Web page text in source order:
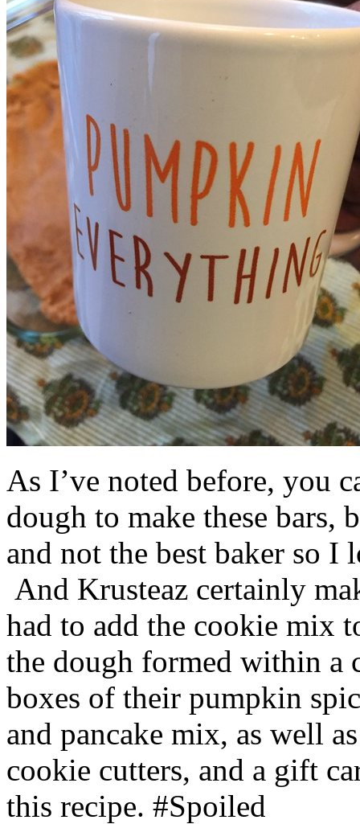
As I’ve noted before, you
dough to make these bars,
and not the best baker so
And Krusteaz certainly
had to add the cookie mix
the dough formed within a
boxes of their pumpkin
and pancake mix, as well
cookie cutters, and a gift
this recipe. #Spoiled